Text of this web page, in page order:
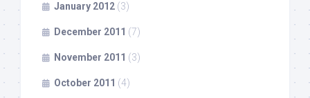
January 2012 (3)
December 2011 (7)
November 2011 (3)
October 2011 (4)